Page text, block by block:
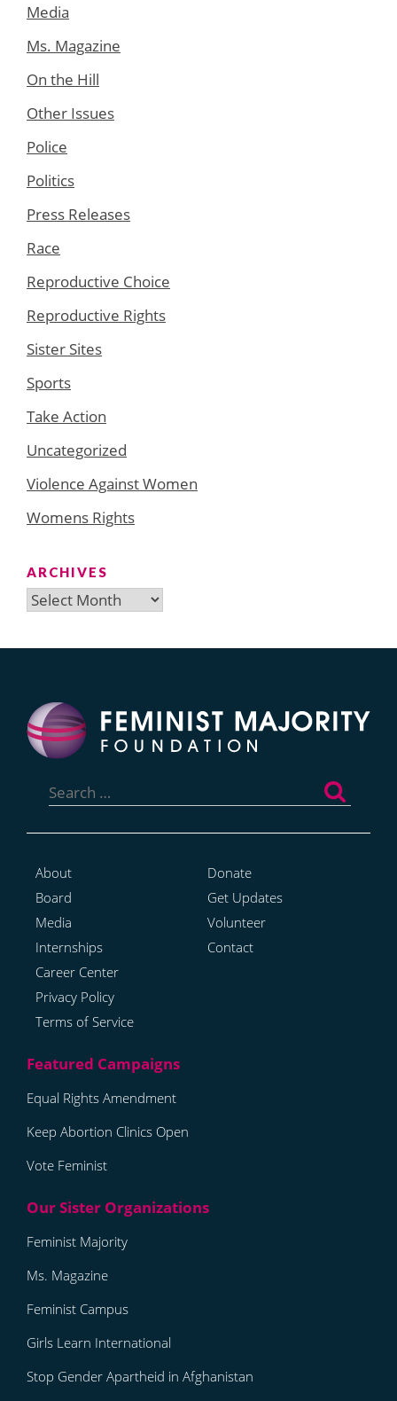
Media
Ms. Magazine
On the Hill
Other Issues
Police
Politics
Press Releases
Race
Reproductive Choice
Reproductive Rights
Sister Sites
Sports
Take Action
Uncategorized
Violence Against Women
Womens Rights
ARCHIVES
Archives
for:
About
Board
Media
Internships
Career Center
Privacy Policy
Terms of Service
Donate
Get Updates
Volunteer
Contact
Equal Rights Amendment
Keep Abortion Clinics Open
Vote Feminist
Feminist Majority
Ms. Magazine
Feminist Campus
Girls Learn International
Stop Gender Apartheid in Afghanistan